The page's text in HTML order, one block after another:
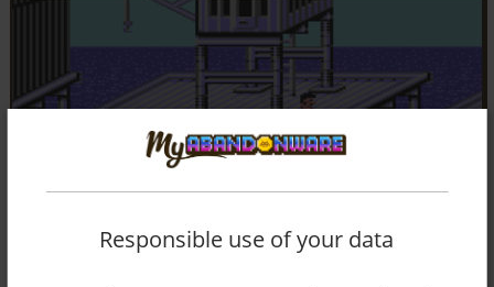
Responsible use of your data